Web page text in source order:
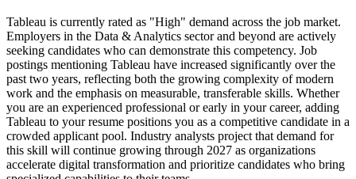
Tableau is currently rated as "High" demand across the job market.
Employers in the Data & Analytics sector and beyond are actively
seeking candidates who can demonstrate this competency. Job
postings mentioning Tableau have increased significantly over the
past two years, reflecting both the growing complexity of modern
work and the emphasis on measurable, transferable skills. Whether
you are an experienced professional or early in your career, adding
Tableau to your resume positions you as a competitive candidate in a
crowded applicant pool. Industry analysts project that demand for
this skill will continue growing through 2027 as organizations
accelerate digital transformation and prioritize candidates who bring